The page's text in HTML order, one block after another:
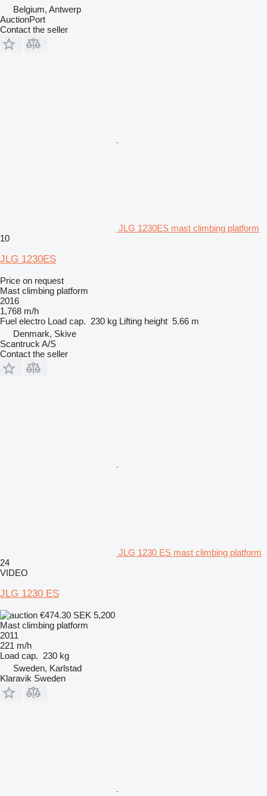
Belgium, Antwerp
AuctionPort
Contact the seller
JLG 1230ES mast climbing platform
10
JLG 1230ES
Price on request
Mast climbing platform
2016
1,768 m/h
Fuel electro Load cap. 230 kg Lifting height 5.66 m
Denmark, Skive
Scantruck A/S
Contact the seller
JLG 1230 ES mast climbing platform
24
VIDEO
JLG 1230 ES
€474.30 SEK 5,200
Mast climbing platform
2011
221 m/h
Load cap. 230 kg
Sweden, Karlstad
Klaravik Sweden